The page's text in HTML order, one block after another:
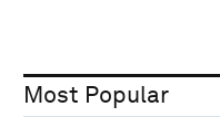
Most Popular